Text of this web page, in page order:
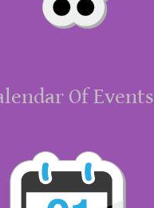
Of Events